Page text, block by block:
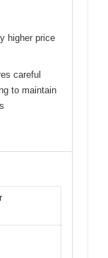
higher price
careful
to maintain